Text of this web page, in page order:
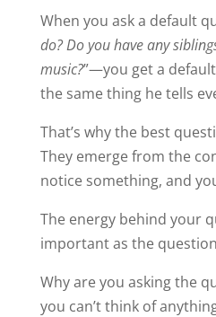
When you ask a default
do? Do you have any
music?”—you get a
the same thing he tells
That’s why the best
They emerge from the
notice something, and
The energy behind your
important as the
Why are you asking the
you can’t think of